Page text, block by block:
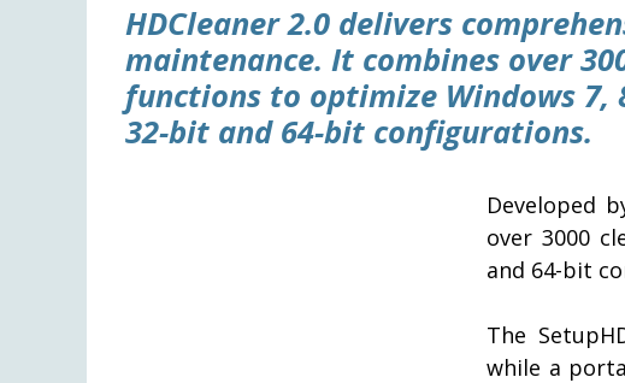
HDCleaner 2.0 delivers
maintenance. It combines over
functions to optimize Windows 7,
32-bit and 64-bit configurations.
Developed
over 3000
and 64-bit
The
while a